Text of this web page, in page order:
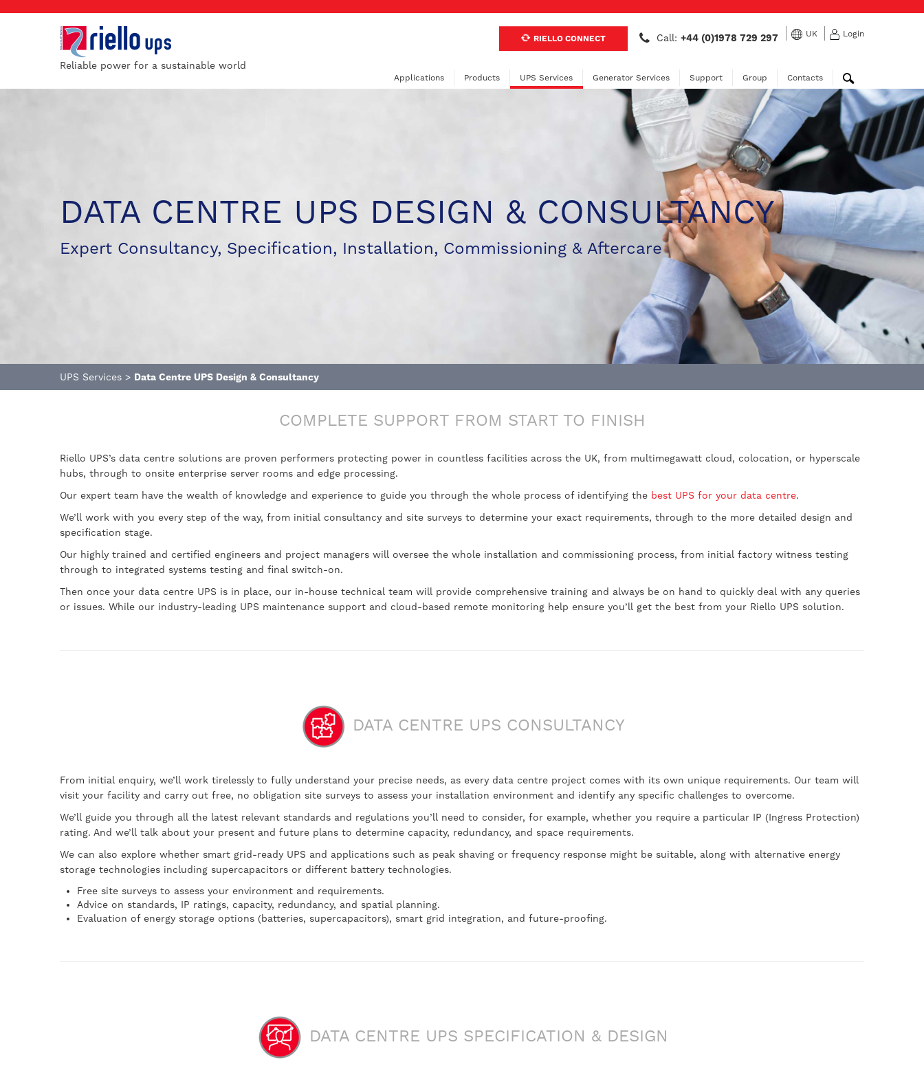
Reliable power for a sustainable world
RIELLO CONNECT Call:+44 (0)1978 729 297 UK Login
Applications Products UPS Services Generator Services Support Group Contacts
DATA CENTRE UPS DESIGN & CONSULTANCY
Expert Consultancy, Specification, Installation, Commissioning & Aftercare
UPS Services > Data Centre UPS Design & Consultancy
COMPLETE SUPPORT FROM START TO FINISH
Riello UPS’s data centre solutions are proven performers protecting power in countless facilities across the UK, from multimegawatt cloud, colocation, or hyperscale
hubs, through to onsite enterprise server rooms and edge processing.
Our expert team have the wealth of knowledge and experience to guide you through the whole process of identifying the best UPS for your data centre.
We’ll work with you every step of the way, from initial consultancy and site surveys to determine your exact requirements, through to the more detailed design and
specification stage.
Our highly trained and certified engineers and project managers will oversee the whole installation and commissioning process, from initial factory witness testing
through to integrated systems testing and final switch-on.
Then once your data centre UPS is in place, our in-house technical team will provide comprehensive training and always be on hand to quickly deal with any queries
or issues. While our industry-leading UPS maintenance support and cloud-based remote monitoring help ensure you’ll get the best from your Riello UPS solution.
DATA CENTRE UPS CONSULTANCY
From initial enquiry, we’ll work tirelessly to fully understand your precise needs, as every data centre project comes with its own unique requirements. Our team will
visit your facility and carry out free, no obligation site surveys to assess your installation environment and identify any specific challenges to overcome.
We’ll guide you through all the latest relevant standards and regulations you’ll need to consider, for example, whether you require a particular IP (Ingress Protection)
rating. And we’ll talk about your present and future plans to determine capacity, redundancy, and space requirements.
We can also explore whether smart grid-ready UPS and applications such as peak shaving or frequency response might be suitable, along with alternative energy
storage technologies including supercapacitors or different battery technologies.
Free site surveys to assess your environment and requirements.
Advice on standards, IP ratings, capacity, redundancy, and spatial planning.
Evaluation of energy storage options (batteries, supercapacitors), smart grid integration, and future-proofing.
DATA CENTRE UPS SPECIFICATION & DESIGN